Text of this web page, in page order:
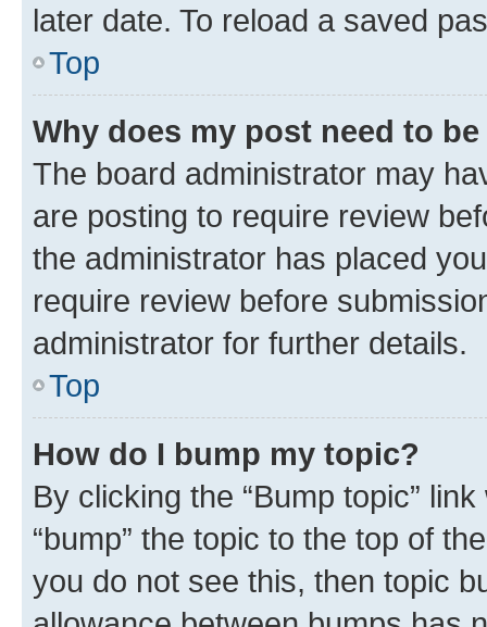
later date. To reload a saved
Top
Why does my post need to
The board administrator may
are posting to require review
the administrator has placed
require review before
administrator for further details.
Top
How do I bump my topic?
By clicking the “Bump topic”
“bump” the topic to the top of
you do not see this, then topic